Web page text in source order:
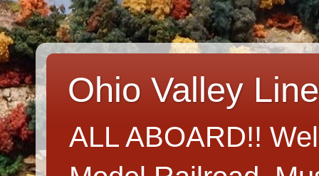
Ohio Valley
ALL ABOARD!!